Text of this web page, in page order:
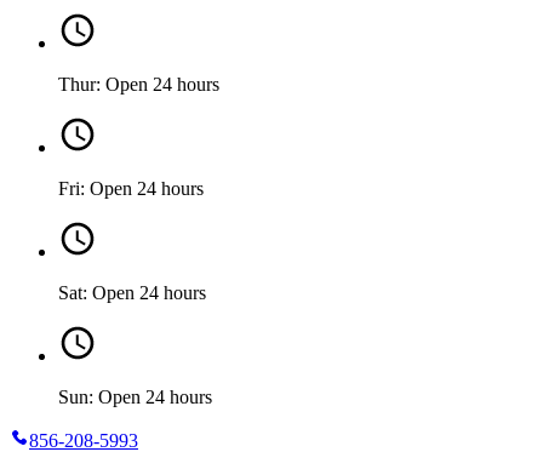
Thur: Open 24 hours
Fri: Open 24 hours
Sat: Open 24 hours
Sun: Open 24 hours
856-208-5993